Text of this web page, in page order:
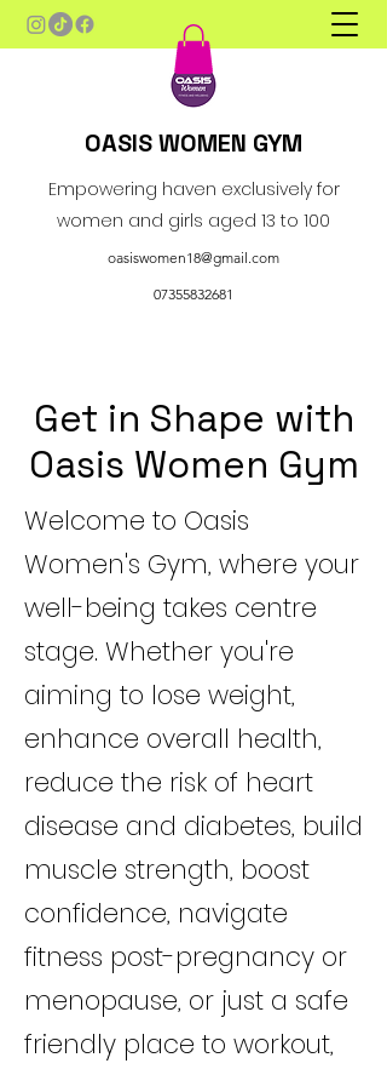
OASIS WOMEN GYM
Empowering haven exclusively for
women and girls aged 13 to 100
oasiswomen18@gmail.com
07355832681
Get in Shape with
Oasis Women Gym
Welcome to Oasis
Women's Gym, where your
well-being takes centre
stage. Whether you're
aiming to lose weight,
enhance overall health,
reduce the risk of heart
disease and diabetes, build
muscle strength, boost
confidence, navigate
fitness post-pregnancy or
menopause, or just a safe
friendly place to workout,